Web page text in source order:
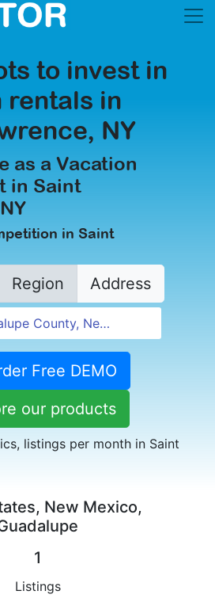
to invest in
rentals in
NY
as a Vacation
in Saint
in Saint
Region Address
Free DEMO
our products
New Mexico,
1
Listings